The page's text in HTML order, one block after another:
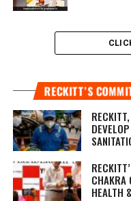
RECKITT’S
CHAKRA
HEALTH